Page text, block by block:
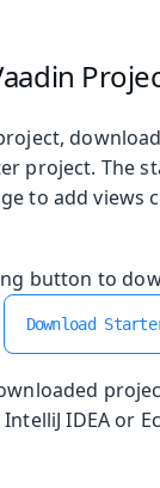
project. The
to add views
button to
Download
IDEA or